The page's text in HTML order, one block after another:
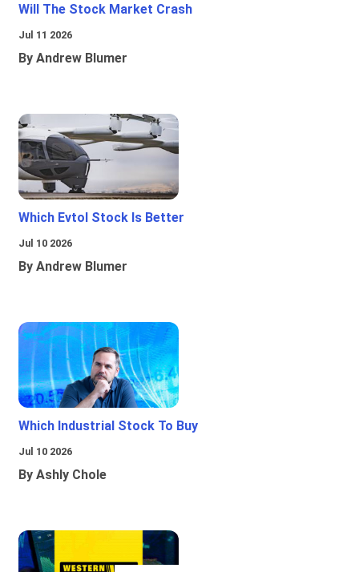
Will The Stock Market Crash
Jul 11 2026
By Andrew Blumer
Which Evtol Stock Is Better
Jul 10 2026
By Andrew Blumer
Which Industrial Stock To Buy
Jul 10 2026
By Ashly Chole